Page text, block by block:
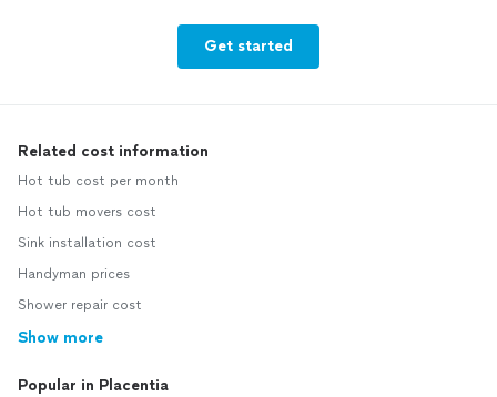
Get started
Related cost information
Hot tub cost per month
Hot tub movers cost
Sink installation cost
Handyman prices
Shower repair cost
Show more
Popular in Placentia